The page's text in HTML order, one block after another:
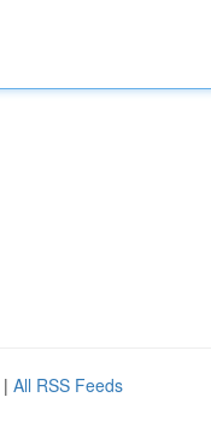
| All RSS Feeds